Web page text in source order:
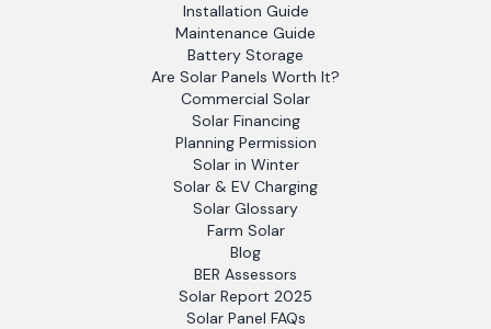
Installation Guide
Maintenance Guide
Battery Storage
Are Solar Panels Worth It?
Commercial Solar
Solar Financing
Planning Permission
Solar in Winter
Solar & EV Charging
Solar Glossary
Farm Solar
Blog
BER Assessors
Solar Report 2025
Solar Panel FAQs